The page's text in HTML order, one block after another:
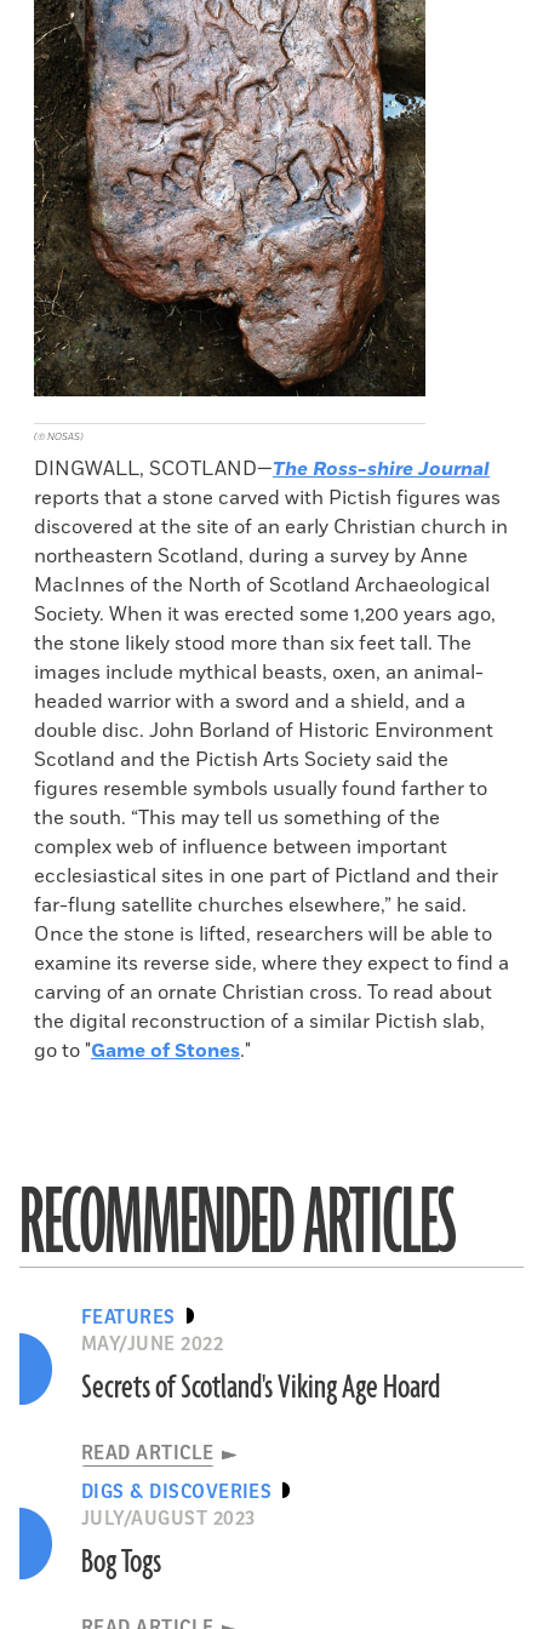
(© NOSAS)
DINGWALL, SCOTLAND—The Ross-shire Journal
reports that a stone carved with Pictish figures was
discovered at the site of an early Christian church in
northeastern Scotland, during a survey by Anne
MacInnes of the North of Scotland Archaeological
Society. When it was erected some 1,200 years ago,
the stone likely stood more than six feet tall. The
images include mythical beasts, oxen, an animal-
headed warrior with a sword and a shield, and a
double disc. John Borland of Historic Environment
Scotland and the Pictish Arts Society said the
figures resemble symbols usually found farther to
the south. “This may tell us something of the
complex web of influence between important
ecclesiastical sites in one part of Pictland and their
far-flung satellite churches elsewhere,” he said.
Once the stone is lifted, researchers will be able to
examine its reverse side, where they expect to find a
carving of an ornate Christian cross. To read about
the digital reconstruction of a similar Pictish slab,
go to "Game of Stones."
RECOMMENDED ARTICLES
FEATURES
MAY/JUNE 2022
Secrets of Scotland's Viking Age Hoard
READ ARTICLE
DIGS & DISCOVERIES
JULY/AUGUST 2023
Bog Togs